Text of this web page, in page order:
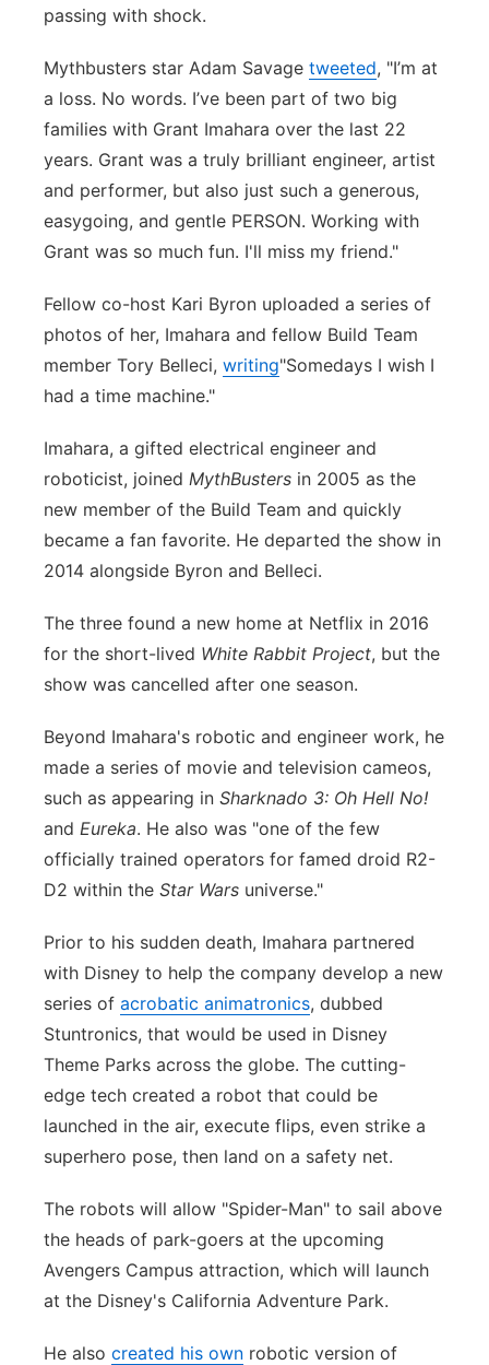
passing with shock.
Mythbusters star Adam Savage tweeted, "I’m at
a loss. No words. I’ve been part of two big
families with Grant Imahara over the last 22
years. Grant was a truly brilliant engineer, artist
and performer, but also just such a generous,
easygoing, and gentle PERSON. Working with
Grant was so much fun. I'll miss my friend."
Fellow co-host Kari Byron uploaded a series of
photos of her, Imahara and fellow Build Team
member Tory Belleci, writing"Somedays I wish I
had a time machine."
Imahara, a gifted electrical engineer and
roboticist, joined MythBusters in 2005 as the
new member of the Build Team and quickly
became a fan favorite. He departed the show in
2014 alongside Byron and Belleci.
The three found a new home at Netflix in 2016
for the short-lived White Rabbit Project, but the
show was cancelled after one season.
Beyond Imahara's robotic and engineer work, he
made a series of movie and television cameos,
such as appearing in Sharknado 3: Oh Hell No!
and Eureka. He also was "one of the few
officially trained operators for famed droid R2-
D2 within the Star Wars universe."
Prior to his sudden death, Imahara partnered
with Disney to help the company develop a new
series of acrobatic animatronics, dubbed
Stuntronics, that would be used in Disney
Theme Parks across the globe. The cutting-
edge tech created a robot that could be
launched in the air, execute flips, even strike a
superhero pose, then land on a safety net.
The robots will allow "Spider-Man" to sail above
the heads of park-goers at the upcoming
Avengers Campus attraction, which will launch
at the Disney's California Adventure Park.
He also created his own robotic version of